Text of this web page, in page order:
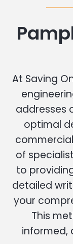
At Saving
addresses
optimal
of
to
detailed
your
This
informed,